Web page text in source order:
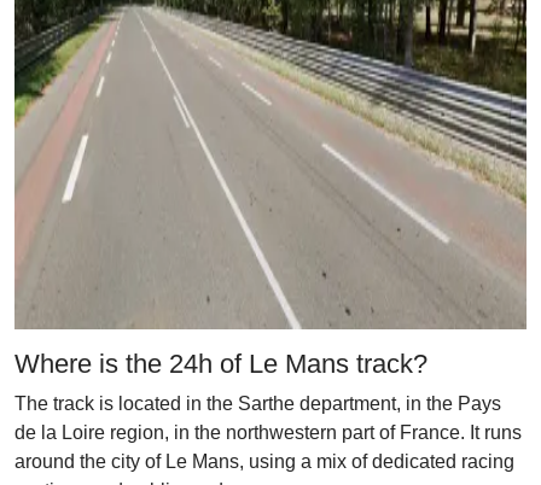
Where is the 24h of Le Mans track?
The track is located in the Sarthe department, in the Pays
de la Loire region, in the northwestern part of France. It runs
around the city of Le Mans, using a mix of dedicated racing